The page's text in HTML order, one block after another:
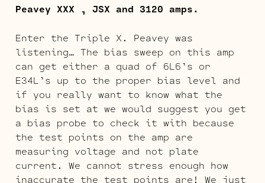
Peavey XXX , JSX and 3120 amps.
Enter the Triple X. Peavey was
listening… The bias sweep on this amp
can get either a quad of 6L6’s or
E34L’s up to the proper bias level and
if you really want to know what the
bias is set at we would suggest you get
a bias probe to check it with because
the test points on the amp are
measuring voltage and not plate
current. We cannot stress enough how
inaccurate the test points are! We just